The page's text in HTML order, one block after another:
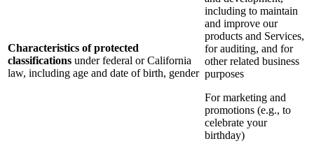
Characteristics of protected
classifications under federal or California
law, including age and date of birth, gender
including to maintain
and improve our
products and Services,
for auditing, and for
other related business
purposes
For marketing and
promotions (e.g., to
celebrate your
birthday)